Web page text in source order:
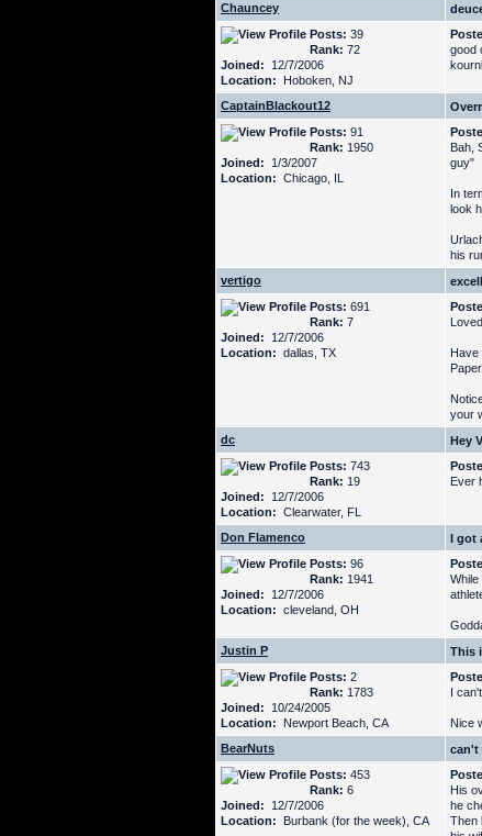
Chauncey
Posts: 39
Rank: 72
Joined: 12/7/2006
Location: Hoboken, NJ
good
CaptainBlackout12
Posts: 91
Rank: 1950
Joined: 1/3/2007
Location: Chicago, IL
Bah,
guy"
In
look
his
vertigo
Posts: 691
Rank: 7
Joined: 12/7/2006
Location: dallas, TX
Have
your
dc
Hey
Posts: 743
Rank: 19
Joined: 12/7/2006
Location: Clearwater, FL
Ever
Don Flamenco I got
Posts: 96
Rank: 1941
Joined: 12/7/2006
Location: cleveland, OH
Justin P
This
Posts: 2
Rank: 1783
Joined: 10/24/2005
Location: Newport Beach, CA
I
Nice
BearNuts
can't
Posts: 453
Rank: 6
Joined: 12/7/2006
Location: Burbank (for the week), CA
His
he
Then